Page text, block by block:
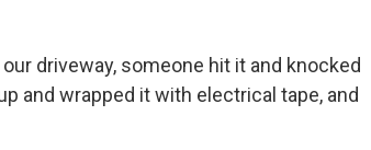
driveway, someone hit it and knocked
and wrapped it with electrical tape, and